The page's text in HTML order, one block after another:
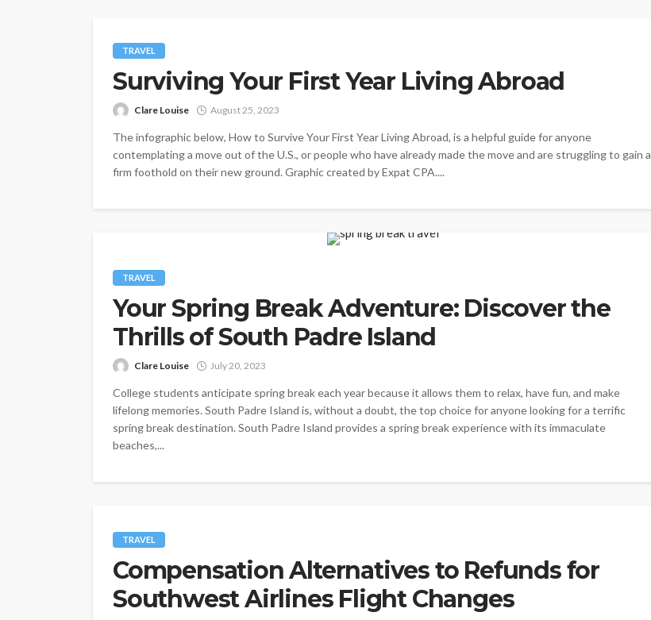
TRAVEL
Surviving Your First Year Living Abroad
Clare Louise August 25, 2023
The infographic below, How to Survive Your First Year Living Abroad, is a helpful guide for anyone
contemplating a move out of the U.S., or people who have already made the move and are struggling to gain a
firm foothold on their new ground. Graphic created by Expat CPA....
TRAVEL
Your Spring Break Adventure: Discover the
Thrills of South Padre Island
Clare Louise July 20, 2023
College students anticipate spring break each year because it allows them to relax, have fun, and make
lifelong memories. South Padre Island is, without a doubt, the top choice for anyone looking for a terrific
spring break destination. South Padre Island provides a spring break experience with its immaculate
beaches,...
TRAVEL
Compensation Alternatives to Refunds for
Southwest Airlines Flight Changes